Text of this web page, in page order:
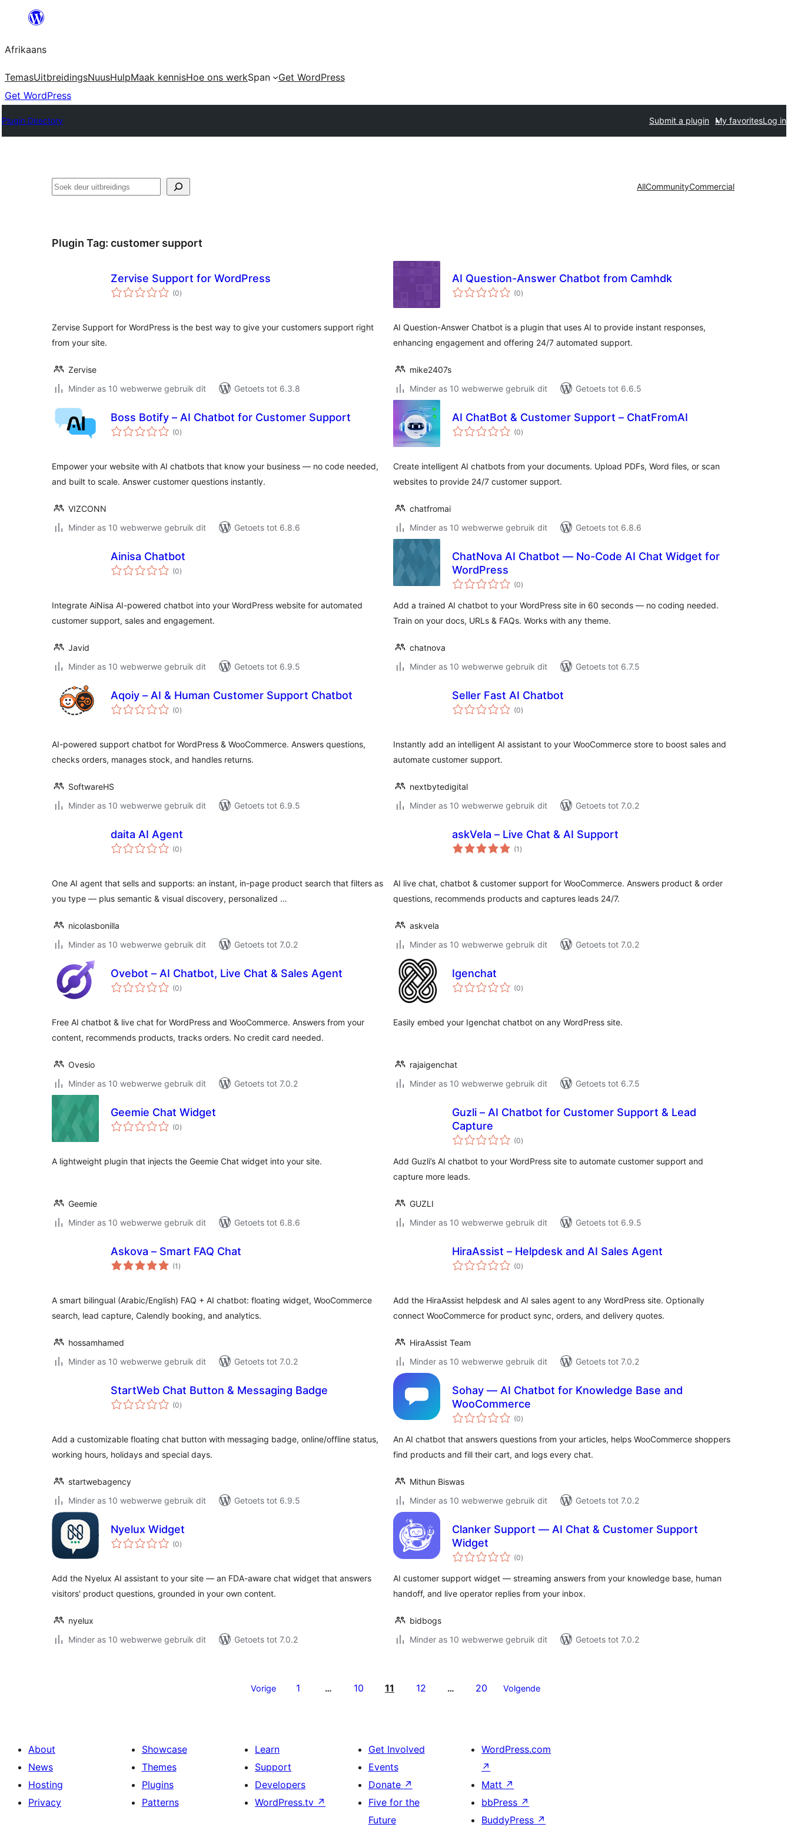
content
Afrikaans
TemasUitbreidingsNuusHulpMaak kennisHoe ons werkSpan
Get WordPress
Get WordPress
Plugin Directory Submit a plugin My favoritesLog in
Soek AllCommunityCommercial
Plugin Tag: customer support
Zervise Support for WordPress
(0total
ratings
)
Zervise Support for WordPress is the best way to give your customers support right
from your site.
Zervise
Minder as 10 webwerwe gebruik dit
Getoets tot 6.3.8
AI Question-Answer Chatbot from Camhdk
(0total
ratings
)
AI Question-Answer Chatbot is a plugin that uses AI to provide instant responses,
enhancing engagement and offering 24/7 automated support.
mike2407s
Minder as 10 webwerwe gebruik dit
Getoets tot 6.6.5
Boss Botify – AI Chatbot for Customer Support
(0total
ratings
)
Empower your website with AI chatbots that know your business — no code needed,
and built to scale. Answer customer questions instantly.
VIZCONN
Minder as 10 webwerwe gebruik dit
Getoets tot 6.8.6
AI ChatBot & Customer Support – ChatFromAI
(0total
ratings
)
Create intelligent AI chatbots from your documents. Upload PDFs, Word files, or scan
websites to provide 24/7 customer support.
chatfromai
Minder as 10 webwerwe gebruik dit
Getoets tot 6.8.6
Ainisa Chatbot
(0total
ratings
)
Integrate AiNisa AI-powered chatbot into your WordPress website for automated
customer support, sales and engagement.
Javid
Minder as 10 webwerwe gebruik dit
Getoets tot 6.9.5
ChatNova AI Chatbot — No-Code AI Chat Widget for
WordPress
(0total
ratings
)
Add a trained AI chatbot to your WordPress site in 60 seconds — no coding needed.
Train on your docs, URLs & FAQs. Works with any theme.
chatnova
Minder as 10 webwerwe gebruik dit
Getoets tot 6.7.5
Aqoiy – AI & Human Customer Support Chatbot
(0total
ratings
)
AI-powered support chatbot for WordPress & WooCommerce. Answers questions,
checks orders, manages stock, and handles returns.
SoftwareHS
Minder as 10 webwerwe gebruik dit
Getoets tot 6.9.5
Seller Fast AI Chatbot
(0total
ratings
)
Instantly add an intelligent AI assistant to your WooCommerce store to boost sales and
automate customer support.
nextbytedigital
Minder as 10 webwerwe gebruik dit
Getoets tot 7.0.2
daita AI Agent
(0total
ratings
)
One AI agent that sells and supports: an instant, in-page product search that filters as
you type — plus semantic & visual discovery, personalized …
nicolasbonilla
Minder as 10 webwerwe gebruik dit
Getoets tot 7.0.2
askVela – Live Chat & AI Support
(1 total
ratings
)
AI live chat, chatbot & customer support for WooCommerce. Answers product & order
questions, recommends products and captures leads 24/7.
askvela
Minder as 10 webwerwe gebruik dit
Getoets tot 7.0.2
Ovebot – AI Chatbot, Live Chat & Sales Agent
(0total
ratings
)
Free AI chatbot & live chat for WordPress and WooCommerce. Answers from your
content, recommends products, tracks orders. No credit card needed.
Ovesio
Minder as 10 webwerwe gebruik dit
Getoets tot 7.0.2
Igenchat
(0total
ratings
)
Easily embed your Igenchat chatbot on any WordPress site.
rajaigenchat
Minder as 10 webwerwe gebruik dit
Getoets tot 6.7.5
Geemie Chat Widget
(0total
ratings
)
A lightweight plugin that injects the Geemie Chat widget into your site.
Geemie
Minder as 10 webwerwe gebruik dit
Getoets tot 6.8.6
Guzli – AI Chatbot for Customer Support & Lead
Capture
(0total
ratings
)
Add Guzli’s AI chatbot to your WordPress site to automate customer support and
capture more leads.
GUZLI
Minder as 10 webwerwe gebruik dit
Getoets tot 6.9.5
Askova – Smart FAQ Chat
(1 total
ratings
)
A smart bilingual (Arabic/English) FAQ + AI chatbot: floating widget, WooCommerce
search, lead capture, Calendly booking, and analytics.
hossamhamed
Minder as 10 webwerwe gebruik dit
Getoets tot 7.0.2
HiraAssist – Helpdesk and AI Sales Agent
(0total
ratings
)
Add the HiraAssist helpdesk and AI sales agent to any WordPress site. Optionally
connect WooCommerce for product sync, orders, and delivery quotes.
HiraAssist Team
Minder as 10 webwerwe gebruik dit
Getoets tot 7.0.2
StartWeb Chat Button & Messaging Badge
(0total
ratings
)
Add a customizable floating chat button with messaging badge, online/offline status,
working hours, holidays and special days.
startwebagency
Minder as 10 webwerwe gebruik dit
Getoets tot 6.9.5
Sohay — AI Chatbot for Knowledge Base and
WooCommerce
(0total
ratings
)
An AI chatbot that answers questions from your articles, helps WooCommerce shoppers
find products and fill their cart, and logs every chat.
Mithun Biswas
Minder as 10 webwerwe gebruik dit
Getoets tot 7.0.2
Nyelux Widget
(0total
ratings
)
Add the Nyelux AI assistant to your site — an FDA-aware chat widget that answers
visitors' product questions, grounded in your own content.
nyelux
Minder as 10 webwerwe gebruik dit
Getoets tot 7.0.2
Clanker Support — AI Chat & Customer Support
Widget
(0total
ratings
)
AI customer support widget — streaming answers from your knowledge base, human
handoff, and live operator replies from your inbox.
bidbogs
Minder as 10 webwerwe gebruik dit
Getoets tot 7.0.2
Vorige 1 … 10 11 12 … 20 Volgende
About
News
Hosting
Privacy
Showcase
Themes
Plugins
Patterns
Learn
Support
Developers
WordPress.tv ↗
Get Involved
Events
Donate ↗
Five for the
Future
WordPress.com
↗
Matt ↗
bbPress ↗
BuddyPress ↗